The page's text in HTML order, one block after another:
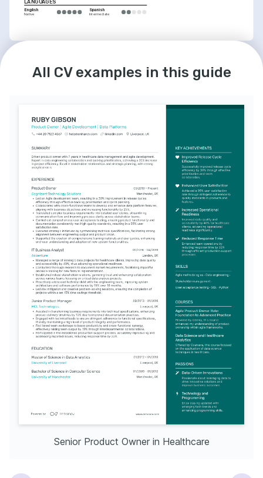
LANGUAGES
English
Native
Spanish
Intermediate
Active participant in local Agile
development groups, contributing to the
growth and evolution of Agile practices.
All CV examples in this guide
Senior Product Owner in Healthcare